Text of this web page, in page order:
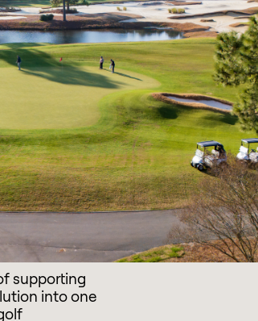
supporting
into one